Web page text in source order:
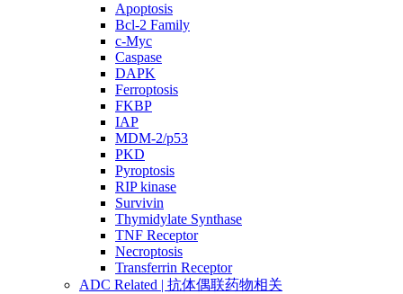
Apoptosis
Bcl-2 Family
c-Myc
Caspase
DAPK
Ferroptosis
FKBP
IAP
MDM-2/p53
PKD
Pyroptosis
RIP kinase
Survivin
Thymidylate Synthase
TNF Receptor
Necroptosis
Transferrin Receptor
ADC Related | 抗体偶联药物相关